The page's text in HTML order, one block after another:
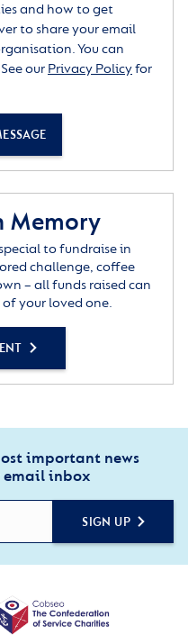
and how to get
to share your email
You can
our Privacy Policyfor
Memory
to fundraise in
challenge, coffee
– all funds raised can
your loved one.
important news
email inbox
SIGN UP